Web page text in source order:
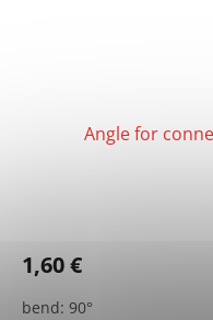
Angle for
1,60 €
bend: 90°